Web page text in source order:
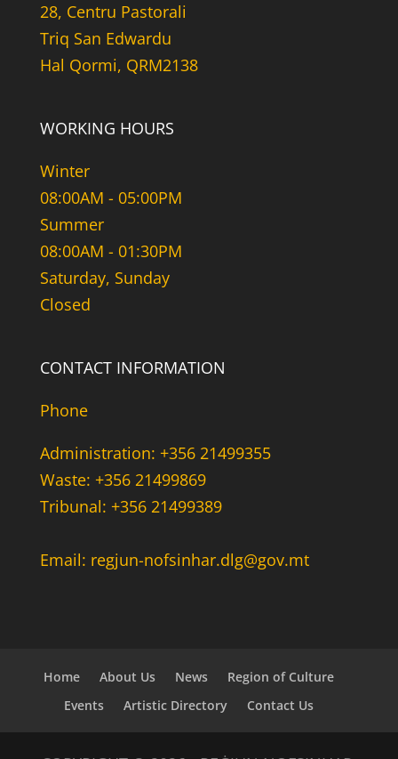
28, Centru Pastorali
Triq San Edwardu
Hal Qormi, QRM2138
WORKING HOURS
Winter
08:00AM - 05:00PM
Summer
08:00AM - 01:30PM
Saturday, Sunday
Closed
CONTACT INFORMATION
Phone
Administration: +356 21499355
Waste: +356 21499869
Tribunal: +356 21499389
Email: regjun-nofsinhar.dlg@gov.mt
Home About Us News
Region of Culture
Events
Artistic Directory Contact Us